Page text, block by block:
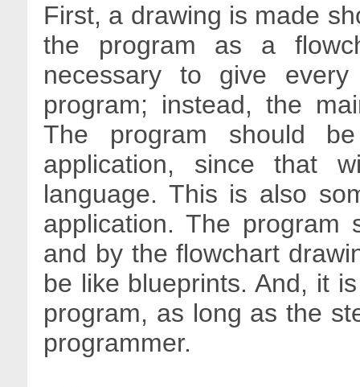
First, a drawing is made
the program as a
necessary to give
program; instead, the
The program should
application, since that
language. This is also
application. The program
and by the flowchart
be like blueprints. And, it
program, as long as the
programmer.